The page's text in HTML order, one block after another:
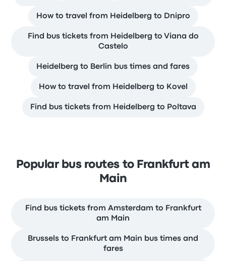
How to travel from Heidelberg to Dnipro
Find bus tickets from Heidelberg to Viana do
Castelo
Heidelberg to Berlin bus times and fares
How to travel from Heidelberg to Kovel
Find bus tickets from Heidelberg to Poltava
Popular bus routes to Frankfurt am
Main
Find bus tickets from Amsterdam to Frankfurt
am Main
Brussels to Frankfurt am Main bus times and
fares